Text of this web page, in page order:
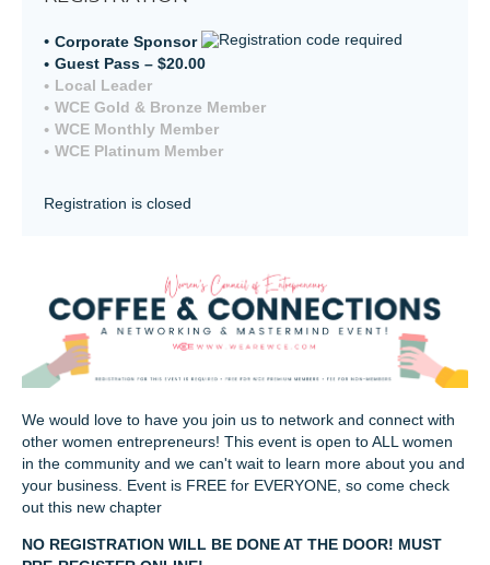
Corporate Sponsor
Guest Pass – $20.00
Local Leader
WCE Gold & Bronze Member
WCE Monthly Member
WCE Platinum Member
Registration is closed
We would love to have you join us to network and connect with
other women entrepreneurs! This event is open to ALL women
in the community and we can't wait to learn more about you and
your business. Event is FREE for EVERYONE, so come check
out this new chapter
NO REGISTRATION WILL BE DONE AT THE DOOR! MUST